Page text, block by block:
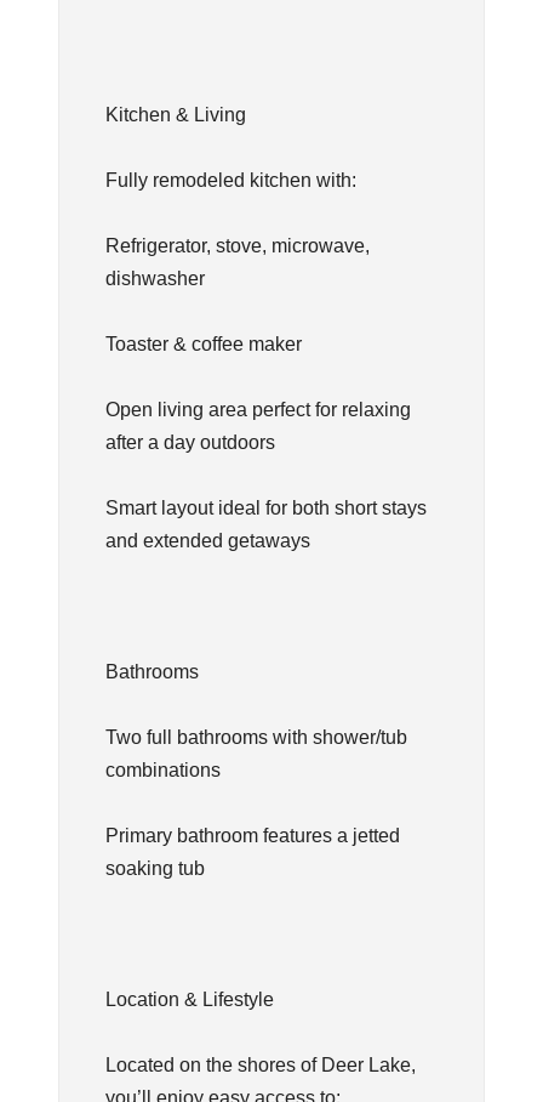
Kitchen & Living
Fully remodeled kitchen with:
Refrigerator, stove, microwave,
dishwasher
Toaster & coffee maker
Open living area perfect for relaxing
after a day outdoors
Smart layout ideal for both short stays
and extended getaways
Bathrooms
Two full bathrooms with shower/tub
combinations
Primary bathroom features a jetted
soaking tub
Location & Lifestyle
Located on the shores of Deer Lake,